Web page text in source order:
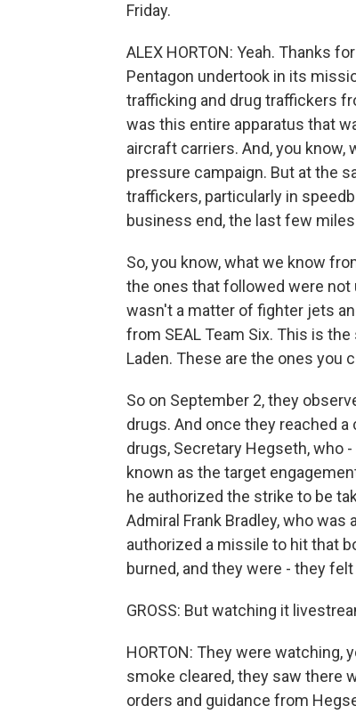
Friday.
ALEX HORTON: Yeah. Thanks
Pentagon undertook in its
trafficking and drug traffickers
was this entire apparatus that
aircraft carriers. And, you know,
pressure campaign. But at the
traffickers, particularly in
business end, the last few
So, you know, what we know
the ones that followed were
wasn't a matter of fighter jets
from SEAL Team Six. This is
Laden. These are the ones you
So on September 2, they
drugs. And once they reached
drugs, Secretary Hegseth, who
known as the target
he authorized the strike to be
Admiral Frank Bradley, who
authorized a missile to hit that
burned, and they were - they
GROSS: But watching it
HORTON: They were watching,
smoke cleared, they saw there
orders and guidance from